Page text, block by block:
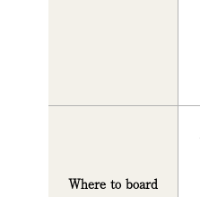
Where to board